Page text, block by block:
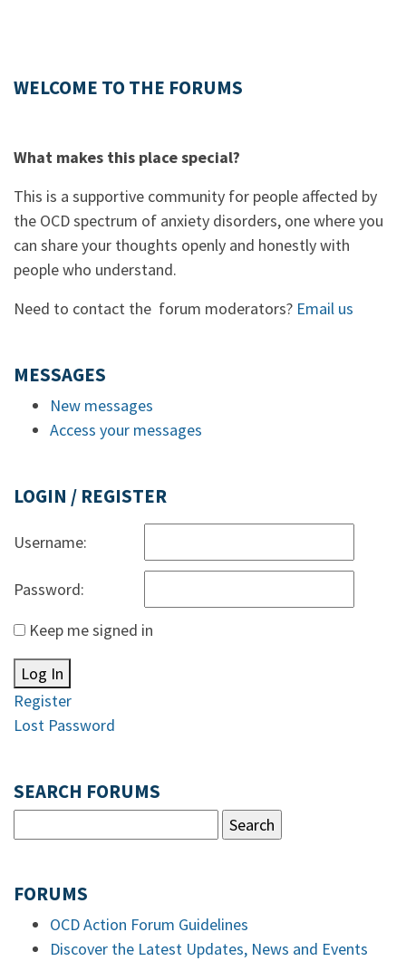
WELCOME TO THE FORUMS
What makes this place special?
This is a supportive community for people affected by
the OCD spectrum of anxiety disorders, one where you
can share your thoughts openly and honestly with
people who understand.
Need to contact the forum moderators? Email us
MESSAGES
New messages
Access your messages
LOGIN / REGISTER
Username:
Password:
Keep me signed in
Log In
Register
Lost Password
SEARCH FORUMS
FORUMS
OCD Action Forum Guidelines
Discover the Latest Updates, News and Events